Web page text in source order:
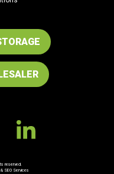
reserved.
SEO Services